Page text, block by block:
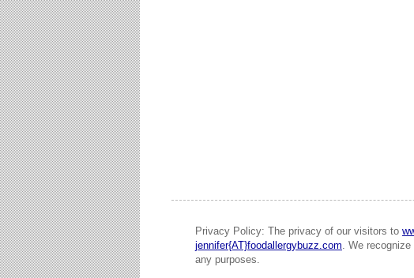
Privacy Policy: The privacy of our visitors to
jennifer{AT}foodallergybuzz.com. We
any purposes.